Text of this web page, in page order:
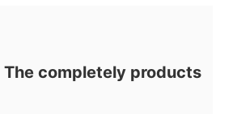
The completely products